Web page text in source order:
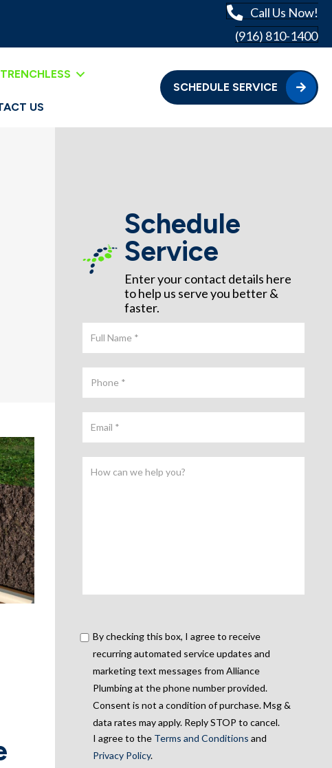
Call Us Now!
(916) 810-1400
TRENCHLESS
US
SCHEDULE SERVICE
Schedule
Service
Enter your contact details here
to help us serve you better &
faster.
By checking this box, I agree to receive
recurring automated service updates and
marketing text messages from Alliance
Plumbing at the phone number provided.
Consent is not a condition of purchase. Msg &
data rates may apply. Reply STOP to cancel.
I agree to the Terms and Conditions and
Privacy Policy.